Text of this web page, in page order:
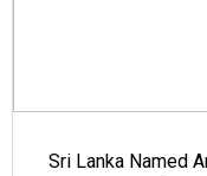
Sri Lanka Named